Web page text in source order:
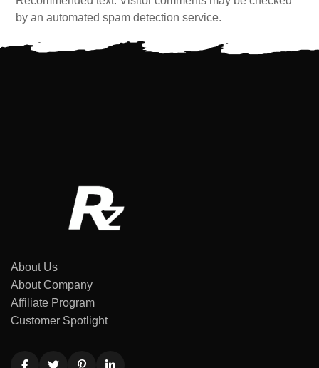
by an automated spam detection service.
About Us
About Company
Affiliate Program
Customer Spotlight